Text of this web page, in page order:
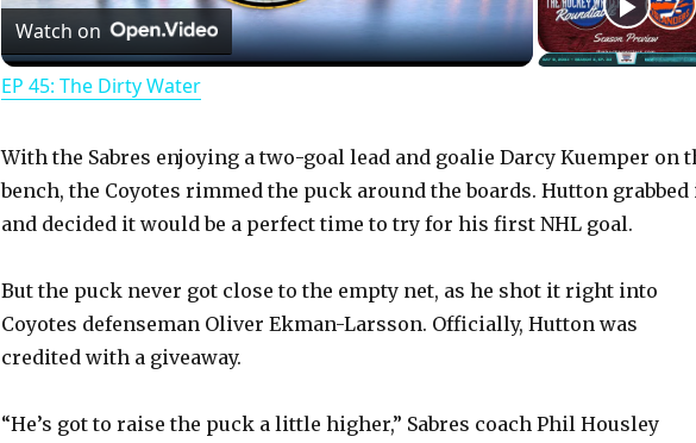
l
y
V
i
Watch on
EP 45: The Dirty Water
With the Sabres enjoying a two-goal lead and goalie Darcy Kuemper on
bench, the Coyotes rimmed the puck around the boards. Hutton grabbed
and decided it would be a perfect time to try for his first NHL goal.
But the puck never got close to the empty net, as he shot it right into
Coyotes defenseman Oliver Ekman-Larsson. Officially, Hutton was
credited with a giveaway.
“He’s got to raise the puck a little higher,” Sabres coach Phil Housley